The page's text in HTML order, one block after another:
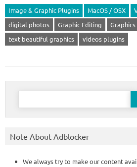
Image & Graphic Plugins MacOS / OSX
digital photos
Graphic Editing
text beautiful graphics
videos plugins
Search
Note About Adblocker
We always try to make our content